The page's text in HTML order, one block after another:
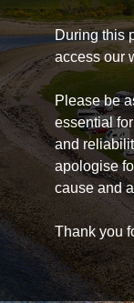
During this
access our
Please be
essential
and
apologise
cause and
Thank you